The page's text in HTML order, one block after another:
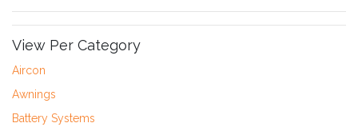
View Per Category
Aircon
Awnings
Battery Systems